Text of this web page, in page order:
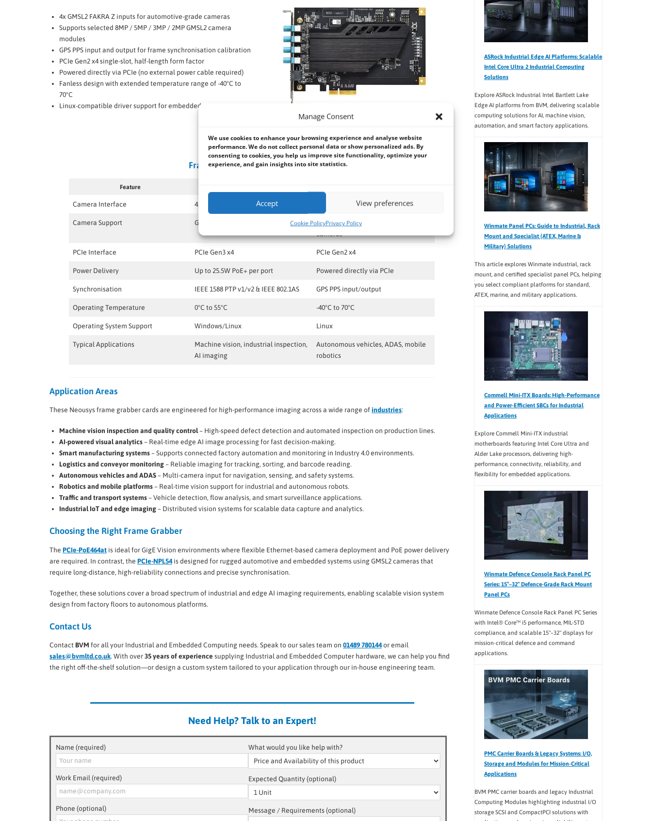
Manage Consent
We use cookies to enhance your browsing experience and analyse website
performance. We do not collect personal data or show personalized ads. By
consenting to cookies, you help us improve site functionality, optimize your
experience, and gain insights into site statistics.
Accept View preferences
Cookie PolicyPrivacy Policy
4x GMSL2 FAKRA Z inputs for automotive-grade cameras
Supports selected 8MP / 5MP / 3MP / 2MP GMSL2 camera
modules
GPS PPS input and output for frame synchronisation calibration
PCIe Gen2 x4 single-slot, half-length form factor
Powered directly via PCIe (no external power cable required)
Fanless design with extended temperature range of -40°C to
70°C
Linux-compatible driver support for embedded systems
Frame Grabber Card Comparison
Feature
Camera Interface 4x 5GBASE-T Ethernet with PoE+ 4x GMSL2 FAKRA Z
Camera Support GigE Vision cameras
Selected 2MP, 3MP, 5MP & 8MP GMSL2
cameras
PCIe Interface PCIe Gen3 x4 PCIe Gen2 x4
Power Delivery Up to 25.5W PoE+ per port Powered directly via PCIe
Synchronisation IEEE 1588 PTP v1/v2 & IEEE 802.1AS GPS PPS input/output
Operating Temperature 0°C to 55°C -40°C to 70°C
Operating System Support Windows/Linux Linux
Typical Applications
Machine vision, industrial inspection,
AI imaging
Autonomous vehicles, ADAS, mobile
robotics
Application Areas
These Neousys frame grabber cards are engineered for high-performance imaging across a wide range ofindustries:
Machine vision inspection and quality control– High-speed defect detection and automated inspection on production lines.
AI-powered visual analytics– Real-time edge AI image processing for fast decision-making.
Smart manufacturing systems– Supports connected factory automation and monitoring in Industry 4.0 environments.
Logistics and conveyor monitoring– Reliable imaging for tracking, sorting, and barcode reading.
Autonomous vehicles and ADAS– Multi-camera input for navigation, sensing, and safety systems.
Robotics and mobile platforms– Real-time vision support for industrial and autonomous robots.
Traffic and transport systems– Vehicle detection, flow analysis, and smart surveillance applications.
Industrial IoT and edge imaging– Distributed vision systems for scalable data capture and analytics.
Choosing the Right Frame Grabber
The PCIe-PoE464at is ideal for GigE Vision environments where flexible Ethernet-based camera deployment and PoE power delivery
are required. In contrast, the PCIe-NPL54is designed for rugged automotive and embedded systems using GMSL2 cameras that
require long-distance, high-reliability connections and precise synchronisation.
Together, these solutions cover a broad spectrum of industrial and edge AI imaging requirements, enabling scalable vision system
design from factory floors to autonomous platforms.
Contact Us
Contact BVM for all your Industrial and Embedded Computing needs. Speak to our sales team on 01489 780144or email
sales@bvmltd.co.uk. With over35 years of experience supplying Industrial and Embedded Computer hardware, we can help you find
the right off-the-shelf solution—or design a custom system tailored to your application through our in-house engineering team.
Need Help? Talk to an Expert!
Name (required)
Work Email (required)
Phone (optional)
What would you like help with?
Expected Quantity (optional)
Message / Requirements (optional)
ASRock Industrial Edge AI Platforms: Scalable
Intel Core Ultra 2 Industrial Computing
Solutions
Explore ASRock Industrial Intel Bartlett Lake
Edge AI platforms from BVM, delivering scalable
computing solutions for AI, machine vision,
automation, and smart factory applications.
Winmate Panel PCs: Guide to Industrial, Rack
Mount and Specialist (ATEX, Marine &
Military) Solutions
This article explores Winmate industrial, rack
mount, and certified specialist panel PCs, helping
you select compliant platforms for standard,
ATEX, marine, and military applications.
Commell Mini-ITX Boards: High-Performance
and Power-Efficient SBCs for Industrial
Applications
Explore Commell Mini-ITX industrial
motherboards featuring Intel Core Ultra and
Alder Lake processors, delivering high-
performance, connectivity, reliability, and
flexibility for embedded applications.
Winmate Defence Console Rack Panel PC
Series: 15″–32″ Defence-Grade Rack Mount
Panel PCs
Winmate Defence Console Rack Panel PC Series
with Intel® Core™ i5 performance, MIL-STD
compliance, and scalable 15"–32" displays for
mission-critical defence and command
applications.
PMC Carrier Boards & Legacy Systems: I/O,
Storage and Modules for Mission-Critical
Applications
BVM PMC carrier boards and legacy Industrial
Computing Modules highlighting industrial I/O
storage SCSI and CompactPCI solutions with